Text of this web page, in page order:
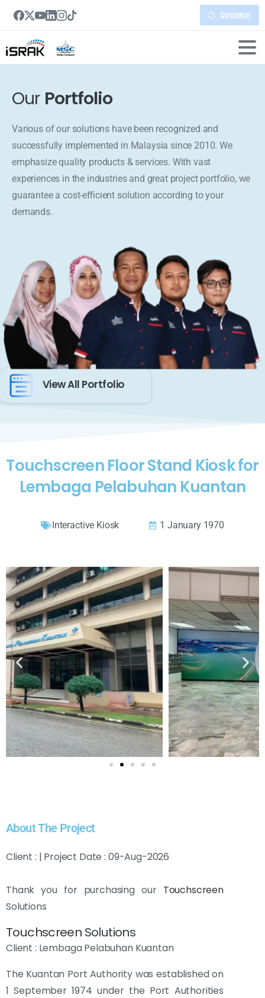
Quotation
Our Portfolio
Various of our solutions have been recognized and
successfully implemented in Malaysia since 2010. We
emphasize quality products & services. With vast
experiences in the industries and great project portfolio, we
guarantee a cost-efficient solution according to your
demands.
View All Portfolio
Touchscreen Floor Stand Kiosk for
Lembaga Pelabuhan Kuantan
Interactive Kiosk 1 January 1970
About The Project
Client : | Project Date : 09-Aug-2026
Thank you for purchasing our Touchscreen
Solutions
Touchscreen Solutions
Client : Lembaga Pelabuhan Kuantan
The Kuantan Port Authority was established on
1 September 1974 under the Port Authorities